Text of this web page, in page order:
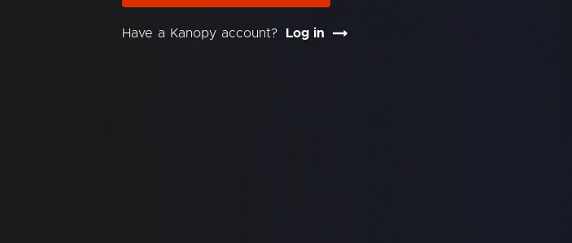
Have a Kanopy account? Log in